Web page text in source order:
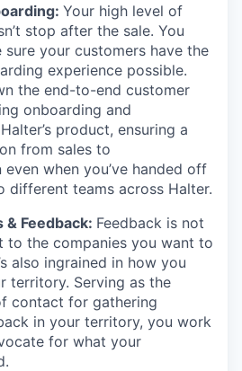
Your high level of
stop after the sale. You
your customers have the
experience possible.
the end-to-end customer
onboarding and
product, ensuring a
from sales to
when you’ve handed off
different teams across Halter.
& Feedback: Feedback is not
to the companies you want to
also ingrained in how you
territory. Serving as the
contact for gathering
in your territory, you work
for what your